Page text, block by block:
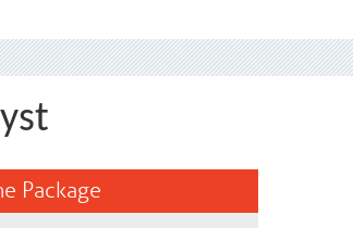
Package